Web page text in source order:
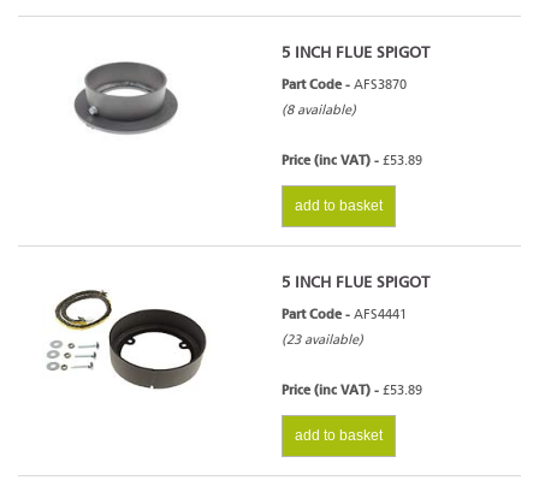
5 INCH FLUE SPIGOT
Part Code - AFS3870
(8 available)
Price (inc VAT) - £53.89
add to basket
5 INCH FLUE SPIGOT
Part Code - AFS4441
(23 available)
Price (inc VAT) - £53.89
add to basket